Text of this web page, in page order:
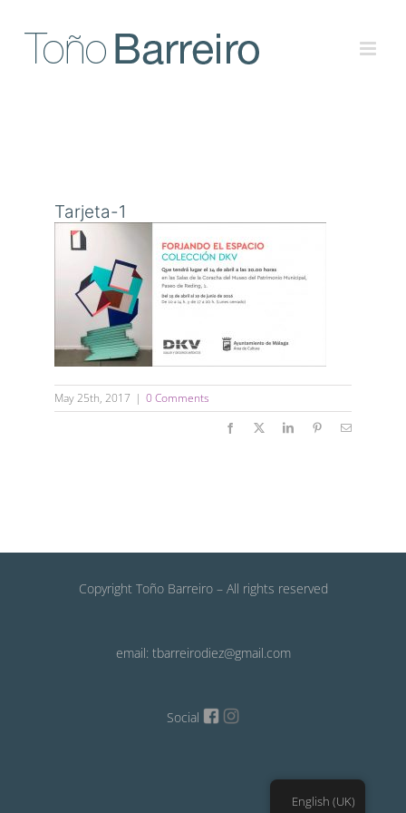
Tarjeta-1
May 25th, 2017 | 0 Comments
Facebook LinkedInPinterestEmail
Copyright Toño Barreiro – All rights reserved
email: tbarreirodiez@gmail.com
Social
English (UK)